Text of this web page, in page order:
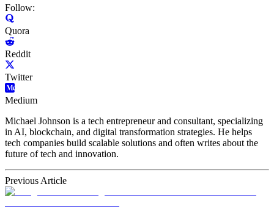
Follow:
Quora
Reddit
Twitter
Medium
Michael Johnson is a tech entrepreneur and consultant, specializing
in AI, blockchain, and digital transformation strategies. He helps
tech companies build scalable solutions and often writes about the
future of tech and innovation.
Previous Article